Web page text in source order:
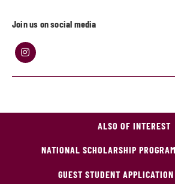
Join us on social media
ALSO OF INTEREST
NATIONAL SCHOLARSHIP
GUEST STUDENT APPLICATION